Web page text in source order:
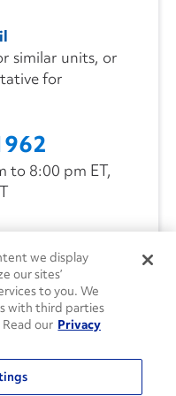
similar units, or
for
to 8:00 pm ET,
we display
our sites’
to you. We
with third parties
our Privacy